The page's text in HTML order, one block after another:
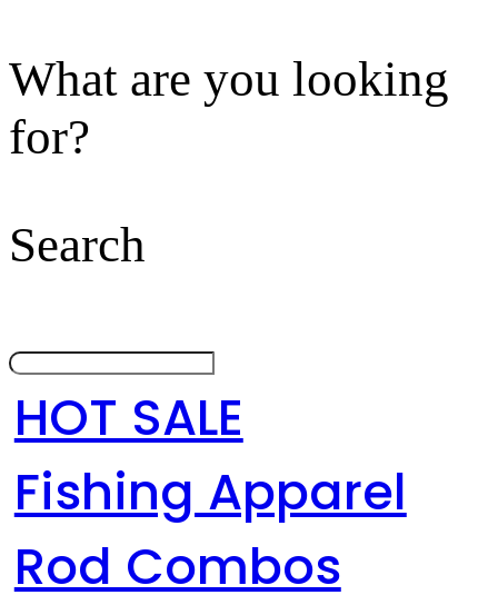
What are you looking
for?
Search
HOT SALE
Fishing Apparel
Rod Combos